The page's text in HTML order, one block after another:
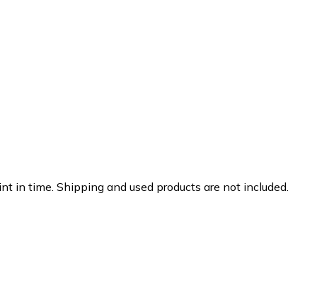
in time. Shipping and used products are not included.